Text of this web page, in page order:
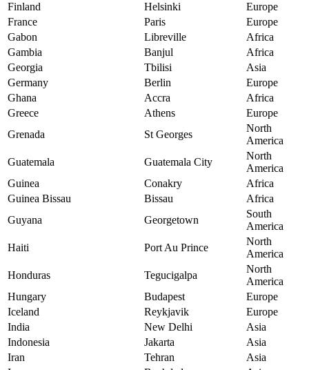
Finland
Helsinki
Europe
France
Paris
Europe
Gabon
Libreville
Africa
Gambia
Banjul
Africa
Georgia
Tbilisi
Asia
Germany
Berlin
Europe
Ghana
Accra
Africa
Greece
Athens
Europe
Grenada
St Georges
North
America
Guatemala
Guatemala City
North
America
Guinea
Conakry
Africa
Guinea Bissau
Bissau
Africa
Guyana
Georgetown
South
America
Haiti
Port Au Prince
North
America
Honduras
Tegucigalpa
North
America
Hungary
Budapest
Europe
Iceland
Reykjavik
Europe
India
New Delhi
Asia
Indonesia
Jakarta
Asia
Iran
Tehran
Asia